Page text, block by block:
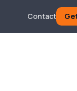
Contact